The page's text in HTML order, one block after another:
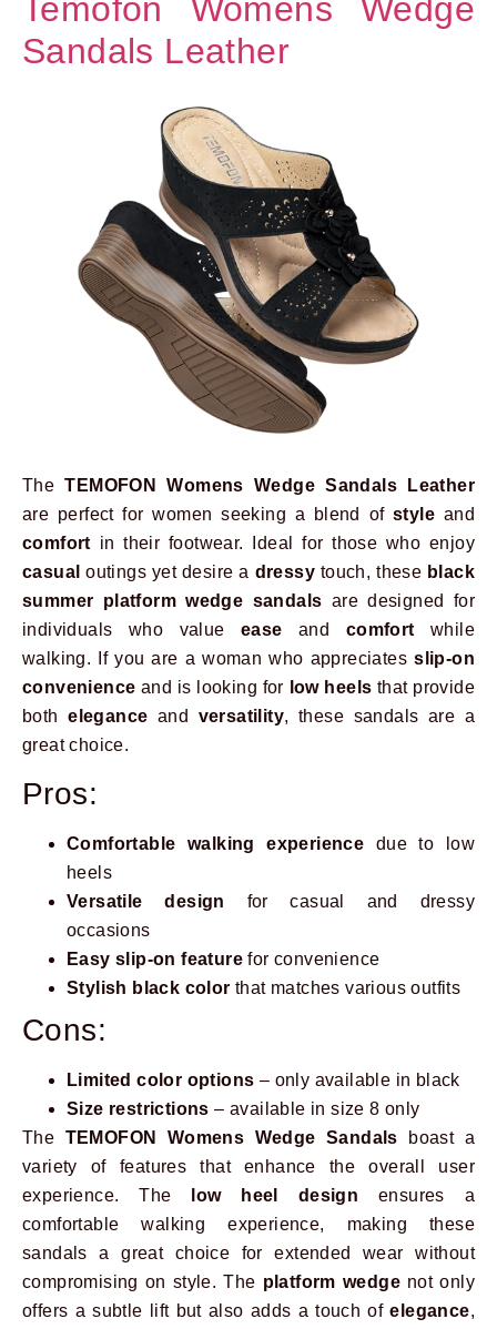
Temofon Womens Wedge
Sandals Leather
TheTEMOFON Womens Wedge Sandals Leather
are perfect for women seeking a blend ofstyle and
comfort in their footwear. Ideal for those who enjoy
casual outings yet desire a dressytouch, these black
summer platform wedge sandals are designed for
individuals who value ease and comfort while
walking. If you are a woman who appreciatesslip-on
convenience and is looking for low heels that provide
bothelegance and versatility, these sandals are a
great choice.
Pros:
Comfortable walking experience due to low
heels
Versatile design
for casual and dressy
occasions
Easy slip-on feature for convenience
Stylish black color that matches various outfits
Cons:
Limited color options – only available in black
Size restrictions – available in size 8 only
The TEMOFON Womens Wedge Sandals boast a
variety of features that enhance the overall user
experience. The
low heel design ensures a
comfortable walking experience, making these
sandals a great choice for extended wear without
compromising on style. The platform wedgenot only
offers a subtle lift but also adds a touch ofelegance,